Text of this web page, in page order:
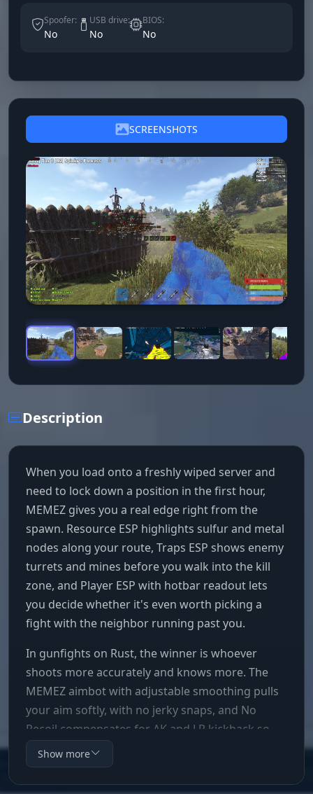
Spoofer:
No
USB drive:
No
BIOS:
No
SCREENSHOTS
Description
When you load onto a freshly wiped server and
need to lock down a position in the first hour,
MEMEZ gives you a real edge right from the
spawn. Resource ESP highlights sulfur and metal
nodes along your route, Traps ESP shows enemy
turrets and mines before you walk into the kill
zone, and Player ESP with hotbar readout lets
you decide whether it's even worth picking a
fight with the neighbor running past you.
In gunfights on Rust, the winner is whoever
shoots more accurately and knows more. The
MEMEZ aimbot with adjustable smoothing pulls
your aim softly, with no jerky snaps, and No
Recoil compensates for AK and LR kickback so
your spray lands flat at 150 meters. Skeleton ESP
shows the enemy's pose behind cover:
reloading, crafting, standing AFK. Bright Night
Show more